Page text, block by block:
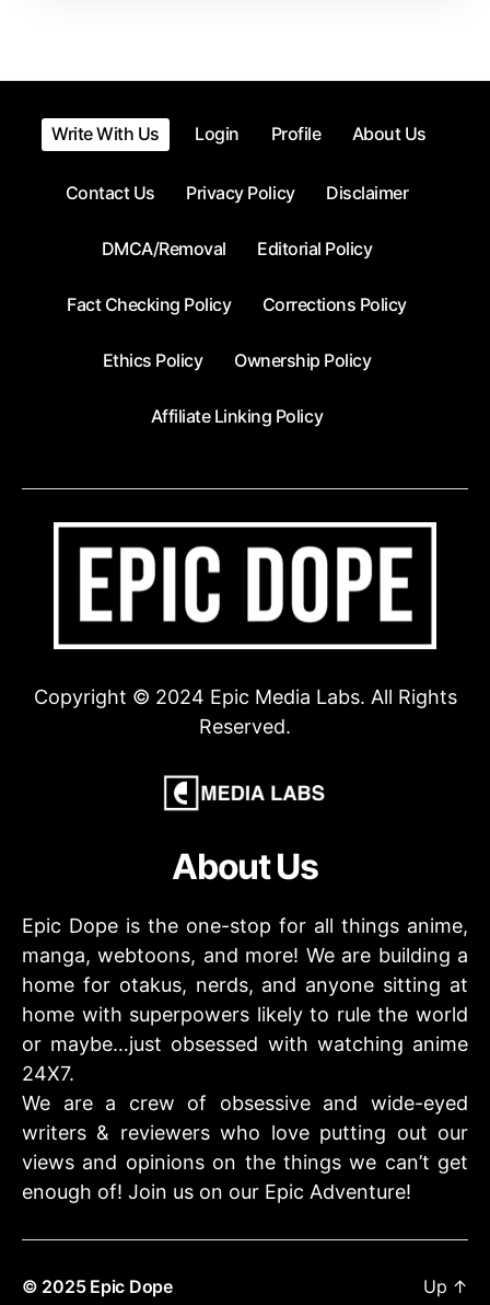
Write With Us Login Profile About Us
Contact Us Privacy Policy Disclaimer
DMCA/Removal Editorial Policy
Fact Checking Policy Corrections Policy
Ethics Policy Ownership Policy
Affiliate Linking Policy
Copyright © 2024 Epic Media Labs. All Rights
Reserved.
About Us
Epic Dope is the one-stop for all things anime,
manga, webtoons, and more! We are building a
home for otakus, nerds, and anyone sitting at
home with superpowers likely to rule the world
or maybe…just obsessed with watching anime
24X7.
We are a crew of obsessive and wide-eyed
writers & reviewers who love putting out our
views and opinions on the things we can’t get
enough of! Join us on our Epic Adventure!
© 2025 Epic Dope Up ↑